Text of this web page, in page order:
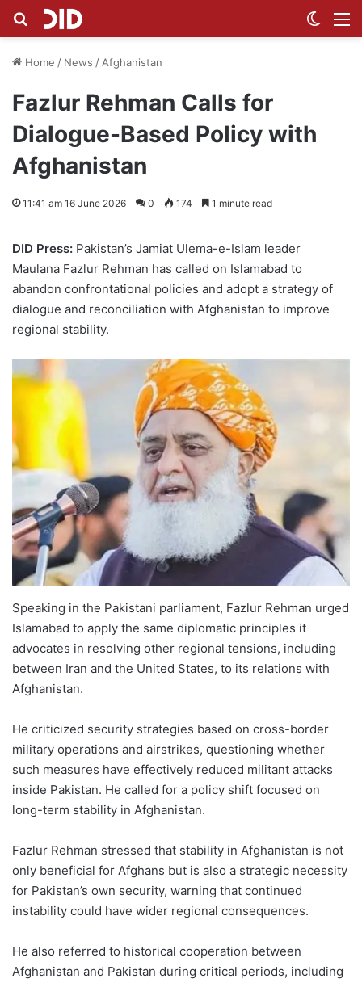
Search for
Home / News / Afghanistan
Fazlur Rehman Calls for
Dialogue-Based Policy with
Afghanistan
11:41 am 16 June 2026 0 174 1 minute read
DID Press: Pakistan’s Jamiat Ulema-e-Islam leader
Maulana Fazlur Rehman has called on Islamabad to
abandon confrontational policies and adopt a strategy of
dialogue and reconciliation with Afghanistan to improve
regional stability.
Speaking in the Pakistani parliament, Fazlur Rehman urged
Islamabad to apply the same diplomatic principles it
advocates in resolving other regional tensions, including
between Iran and the United States, to its relations with
Afghanistan.
He criticized security strategies based on cross-border
military operations and airstrikes, questioning whether
such measures have effectively reduced militant attacks
inside Pakistan. He called for a policy shift focused on
long-term stability in Afghanistan.
Fazlur Rehman stressed that stability in Afghanistan is not
only beneficial for Afghans but is also a strategic necessity
for Pakistan’s own security, warning that continued
instability could have wider regional consequences.
He also referred to historical cooperation between
Afghanistan and Pakistan during critical periods, including